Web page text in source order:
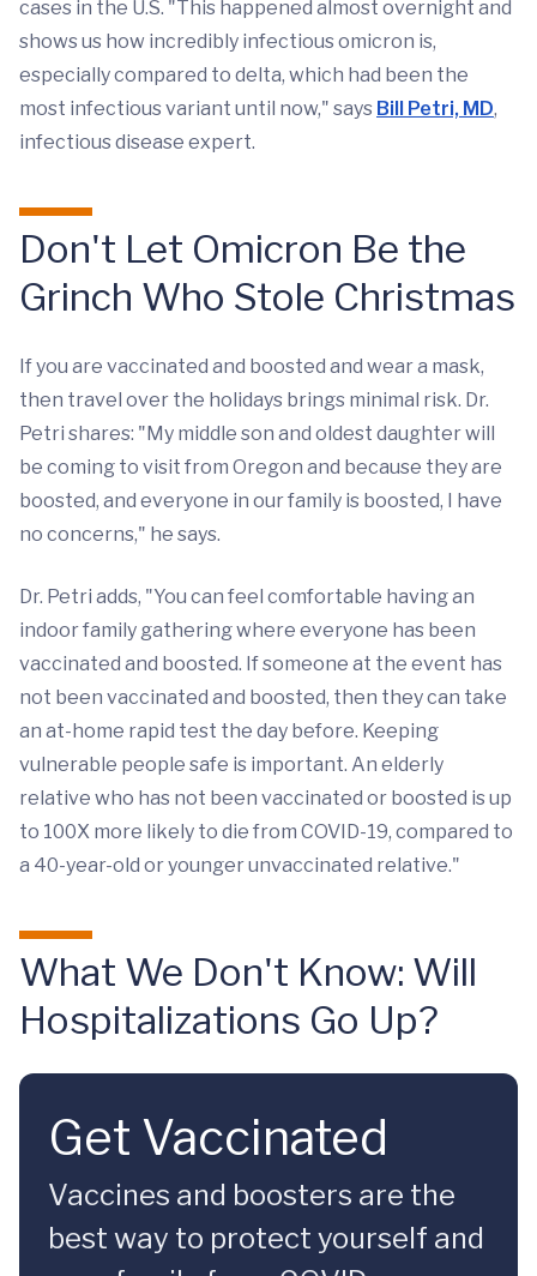
cases in the U.S. "This happened almost overnight and
shows us how incredibly infectious omicron is,
especially compared to delta, which had been the
most infectious variant until now," says Bill Petri, MD,
infectious disease expert.
Don't Let Omicron Be the
Grinch Who Stole Christmas
If you are vaccinated and boosted and wear a mask,
then travel over the holidays brings minimal risk. Dr.
Petri shares: "My middle son and oldest daughter will
be coming to visit from Oregon and because they are
boosted, and everyone in our family is boosted, I have
no concerns," he says.
Dr. Petri adds, "You can feel comfortable having an
indoor family gathering where everyone has been
vaccinated and boosted. If someone at the event has
not been vaccinated and boosted, then they can take
an at-home rapid test the day before. Keeping
vulnerable people safe is important. An elderly
relative who has not been vaccinated or boosted is up
to 100X more likely to die from COVID-19, compared to
a 40-year-old or younger unvaccinated relative."
What We Don't Know: Will
Hospitalizations Go Up?
Get Vaccinated
Vaccines and boosters are the
best way to protect yourself and